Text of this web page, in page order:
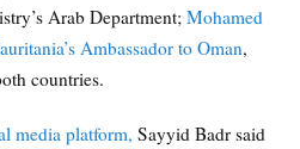
Arab Department; Mohamed
Ambassador to Oman,
countries.
media platform, Sayyid Badr said